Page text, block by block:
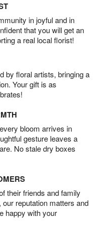
in joyful and in
that you will get an
a real local florist!
by floral artists, bringing a
Your gift is as
bloom arrives in
gesture leaves a
No stale dry boxes
their friends and family
reputation matters and
happy with your